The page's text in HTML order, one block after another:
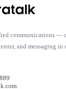
communications —
and messaging in